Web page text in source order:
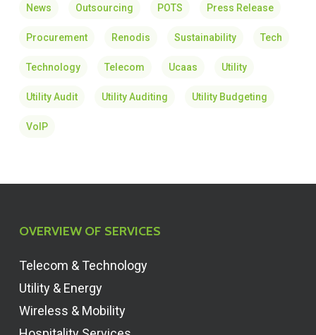
News Outsourcing POTS Press Release
Procurement Renodis Sustainability Tech
Technology Telecom Ucaas Utility
Utility Audit Utility Auditing Utility Budgeting
VoIP
OVERVIEW OF SERVICES
Telecom & Technology
Utility & Energy
Wireless & Mobility